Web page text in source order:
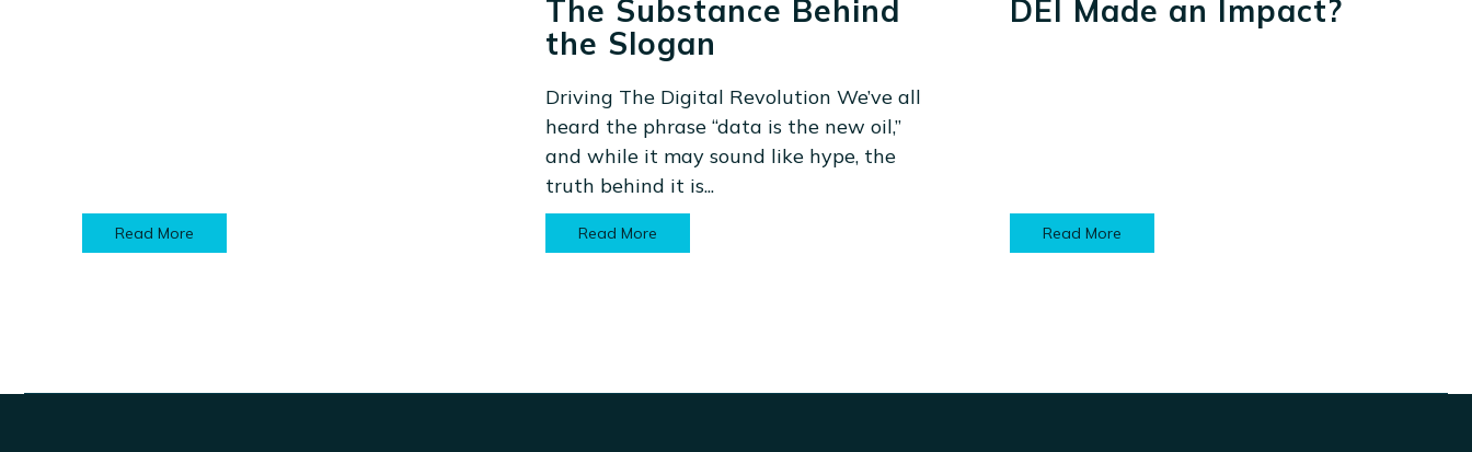
Read More
The Substance Behind
the Slogan
Driving The Digital Revolution We’ve all
heard the phrase “data is the new oil,”
and while it may sound like hype, the
truth behind it is...
Read More
DEI Made an Impact?
Read More